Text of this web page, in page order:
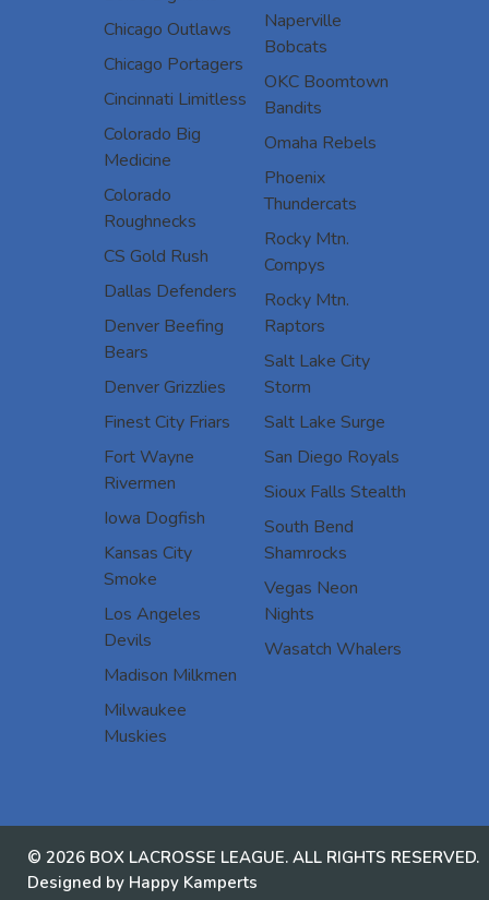
Chicago Outlaws
Chicago Portagers
Cincinnati Limitless
Colorado Big
Medicine
Colorado
Roughnecks
CS Gold Rush
Dallas Defenders
Denver Beefing
Bears
Denver Grizzlies
Finest City Friars
Fort Wayne
Rivermen
Iowa Dogfish
Kansas City
Smoke
Los Angeles
Devils
Madison Milkmen
Milwaukee
Muskies
Naperville
Bobcats
OKC Boomtown
Bandits
Omaha Rebels
Phoenix
Thundercats
Rocky Mtn.
Compys
Rocky Mtn.
Raptors
Salt Lake City
Storm
Salt Lake Surge
San Diego Royals
Sioux Falls Stealth
South Bend
Shamrocks
Vegas Neon
Nights
Wasatch Whalers
© 2026 BOX LACROSSE LEAGUE. ALL RIGHTS RESERVED.
Designed by Happy Kamperts